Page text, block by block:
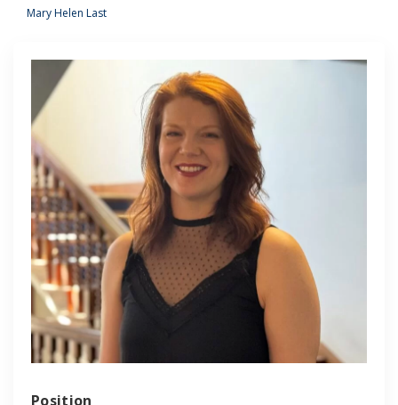
Mary Helen Last
Position